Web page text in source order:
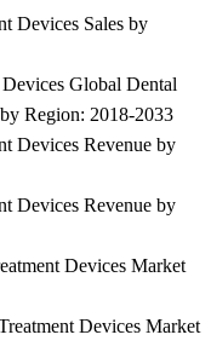
Devices Sales by
Global Dental
Region: 2018-2033
Devices Revenue by
Devices Revenue by
Devices Market
Devices Market